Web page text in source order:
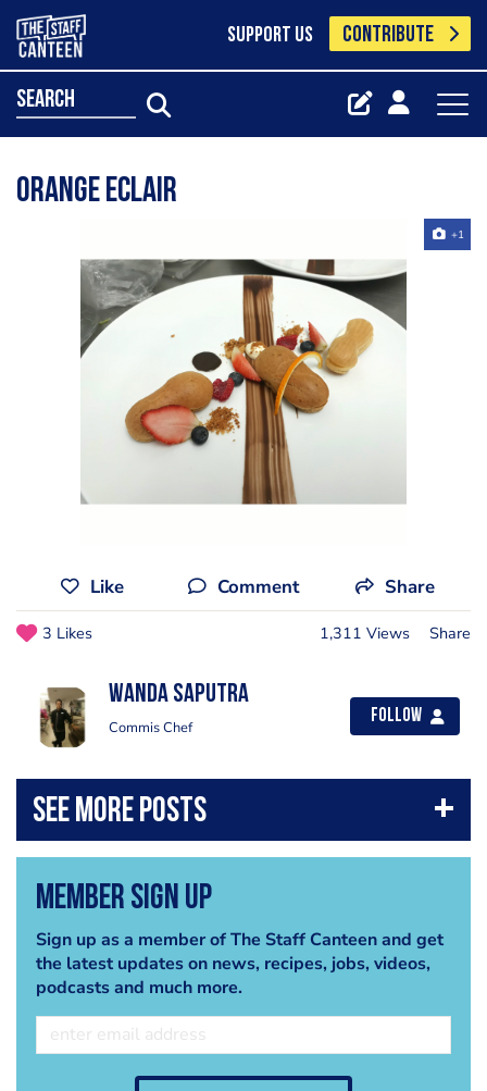
SUPPORT US CONTRIBUTE
search
Orange eclair
+1
Like Comment Share
3 Likes 1,311 Views Share
Wanda Saputra
Commis Chef
Follow
Member Sign Up
Sign up as a member of The Staff Canteen and get
the latest updates on news, recipes, jobs, videos,
podcasts and much more.